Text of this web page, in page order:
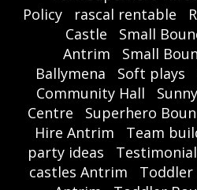
Policy
rascal rentable
Castle
Small
Antrim
Small
Ballymena
Soft plays
Community Hall
Centre
Superhero
Hire Antrim
Team
party ideas
castles Antrim
Toddler